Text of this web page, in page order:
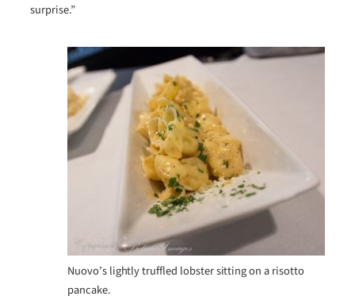
surprise.”
Nuovo’s lightly truffled lobster sitting on a risotto
pancake.